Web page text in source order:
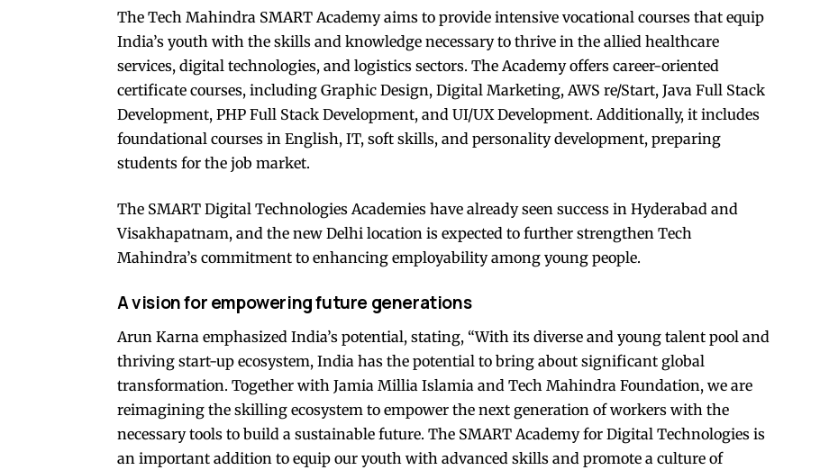
The Tech Mahindra SMART Academy aims to provide intensive vocational courses that equip
India’s youth with the skills and knowledge necessary to thrive in the allied healthcare
services, digital technologies, and logistics sectors. The Academy offers career-oriented
certificate courses, including Graphic Design, Digital Marketing, AWS re/Start, Java Full Stack
Development, PHP Full Stack Development, and UI/UX Development. Additionally, it includes
foundational courses in English, IT, soft skills, and personality development, preparing
students for the job market.
The SMART Digital Technologies Academies have already seen success in Hyderabad and
Visakhapatnam, and the new Delhi location is expected to further strengthen Tech
Mahindra’s commitment to enhancing employability among young people.
A vision for empowering future generations
Arun Karna emphasized India’s potential, stating, “With its diverse and young talent pool and
thriving start-up ecosystem, India has the potential to bring about significant global
transformation. Together with Jamia Millia Islamia and Tech Mahindra Foundation, we are
reimagining the skilling ecosystem to empower the next generation of workers with the
necessary tools to build a sustainable future. The SMART Academy for Digital Technologies is
an important addition to equip our youth with advanced skills and promote a culture of